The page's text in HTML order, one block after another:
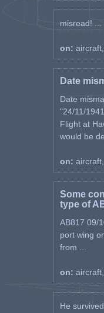
misread! ...
on:
Date
Date
"24/11/
Flight at
would be
on:
Some
type of
AB817 09/
port wing
from ...
on:
He survived!